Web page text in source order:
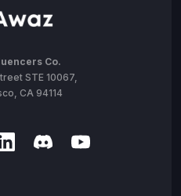
Co.
STE 10067,
CA 94114